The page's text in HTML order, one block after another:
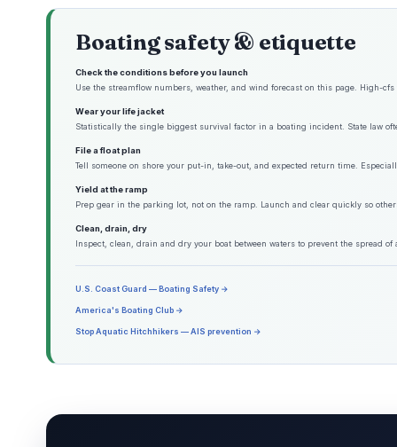
Boating safety & etiquette
Check the conditions before you launch
Use the streamflow numbers, weather, and wind forecast on this page. High-
Wear your life jacket
Statistically the single biggest survival factor in a boating incident. State law
File a float plan
Tell someone on shore your put-in, take-out, and expected return time.
Yield at the ramp
Prep gear in the parking lot, not on the ramp. Launch and clear quickly so
Clean, drain, dry
Inspect, clean, drain and dry your boat between waters to prevent the spread of
U.S. Coast Guard — Boating Safety →
America's Boating Club →
Stop Aquatic Hitchhikers — AIS prevention →